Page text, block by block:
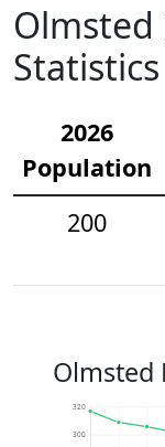
Statistics
2026
Population
200
Olmsted
300
320